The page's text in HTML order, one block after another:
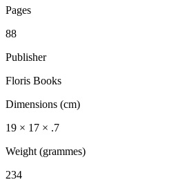
Pages
88
Publisher
Floris Books
Dimensions (cm)
19 × 17 × .7
Weight (grammes)
234